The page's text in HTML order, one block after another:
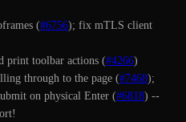
(#6756); fix mTLS client
print toolbar actions (#4266)
through to the page (#7468);
on physical Enter (#6818) --